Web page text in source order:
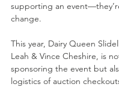
supporting an
change.
This year, Dairy Queen
Leah & Vince Cheshire, is
sponsoring the event but
logistics of auction